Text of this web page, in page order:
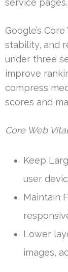
Google’s
stability, and
under three
improve
compress
scores and
Core Web
Keep
user
Maintain
Lower
images,